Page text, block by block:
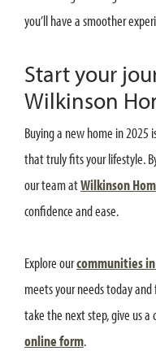
you’ll have a smoother
Start your
Wilkinson
Buying a new home in
that truly fits your lifestyle.
our team atWilkinson
confidence and ease.
Explore ourcommunities
meets your needs today
take the next step, give us
online form.